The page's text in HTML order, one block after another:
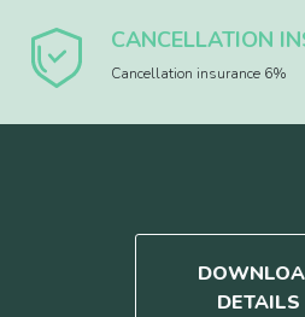
CANCELLATION
Cancellation insurance 6%
DETAILS